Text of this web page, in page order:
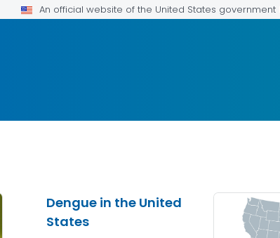
An official website of the United States government
Dengue in the United
States